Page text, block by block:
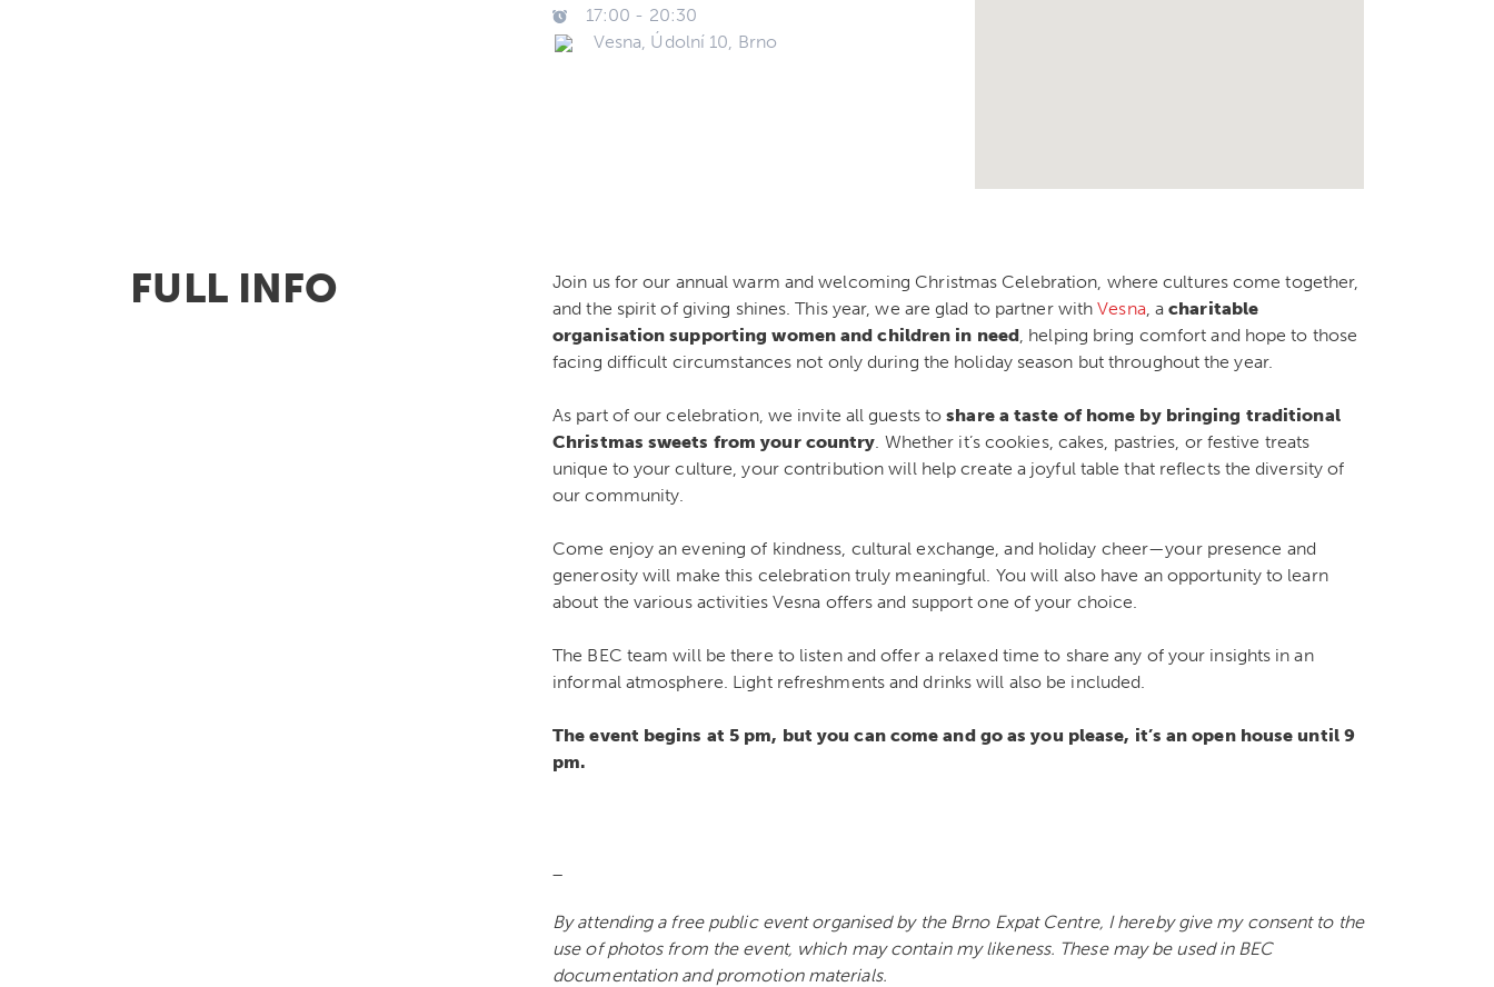
17:00 - 20:30
Vesna, Údolní 10, Brno
FULL INFO
Join us for our annual warm and welcoming Christmas Celebration, where cultures come together,
and the spirit of giving shines. This year, we are glad to partner withVesna, acharitable
organisation supporting women and children in need, helping bring comfort and hope to those
facing difficult circumstances not only during the holiday season but throughout the year.
As part of our celebration, we invite all guests toshare a taste of home by bringing traditional
Christmas sweets from your country. Whether it’s cookies, cakes, pastries, or festive treats
unique to your culture, your contribution will help create a joyful table that reflects the diversity of
our community.
Come enjoy an evening of kindness, cultural exchange, and holiday cheer—your presence and
generosity will make this celebration truly meaningful. You will also have an opportunity to learn
about the various activities Vesna offers and support one of your choice.
The BEC team will be there to listen and offer a relaxed time to share any of your insights in an
informal atmosphere. Light refreshments and drinks will also be included.
The event begins at 5 pm, but you can come and go as you please, it’s an open house until 9
pm.
By attending a free public event organised by the Brno Expat Centre, I hereby give my consent to the
use of photos from the event, which may contain my likeness. These may be used in BEC
documentation and promotion materials.